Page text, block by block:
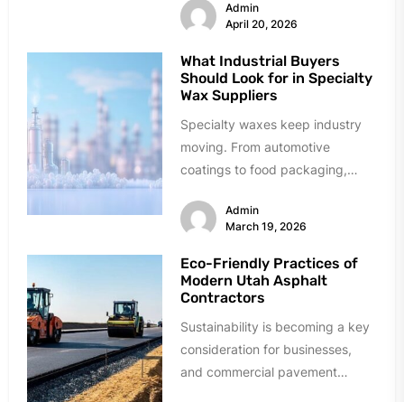
unique risk issues in...
Admin
April 20, 2026
What Industrial Buyers
Should Look for in Specialty
Wax Suppliers
Specialty waxes keep industry
moving. From automotive
coatings to food packaging,
problems daily. Finding reliable
Admin
March 19, 2026
Eco-Friendly Practices of
Modern Utah Asphalt
Contractors
Sustainability is becoming a key
consideration for businesses,
and commercial pavement